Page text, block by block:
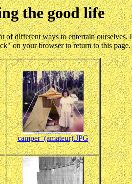
the good life
different ways to entertain
on your browser to return to this page.
camper_(amateur).JPG